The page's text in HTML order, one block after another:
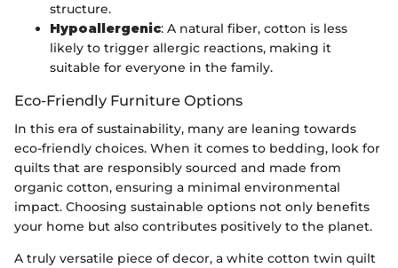
structure.
Hypoallergenic: A natural fiber, cotton is less
likely to trigger allergic reactions, making it
suitable for everyone in the family.
Eco-Friendly Furniture Options
In this era of sustainability, many are leaning towards
eco-friendly choices. When it comes to bedding, look for
quilts that are responsibly sourced and made from
organic cotton, ensuring a minimal environmental
impact. Choosing sustainable options not only benefits
your home but also contributes positively to the planet.
A truly versatile piece of decor, a white cotton twin quilt